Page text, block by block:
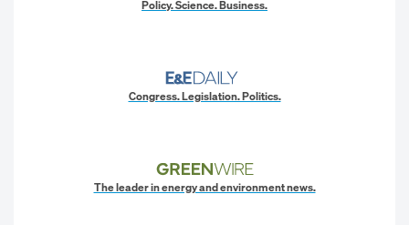
Policy. Science. Business.
Congress. Legislation. Politics.
The leader in energy and environment news.